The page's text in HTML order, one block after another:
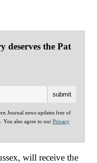
deserves the Pat
Journal news updates free of
You also agree to our Privacy
will receive the